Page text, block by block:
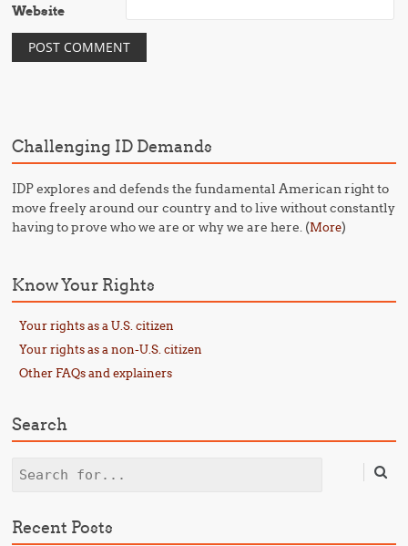
Website
Challenging ID Demands
IDP explores and defends the fundamental American right to
move freely around our country and to live without constantly
having to prove who we are or why we are here. (More)
Know Your Rights
Your rights as a U.S. citizen
Your rights as a non-U.S. citizen
Other FAQs and explainers
Search
Search
Recent Posts